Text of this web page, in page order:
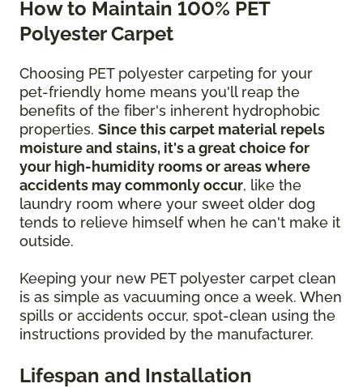
How to Maintain 100% PET
Polyester Carpet
Choosing PET polyester carpeting for your
pet-friendly home means you'll reap the
benefits of the fiber's inherent hydrophobic
properties. Since this carpet material repels
moisture and stains, it's a great choice for
your high-humidity rooms or areas where
accidents may commonly occur, like the
laundry room where your sweet older dog
tends to relieve himself when he can't make it
outside.
Keeping your new PET polyester carpet clean
is as simple as vacuuming once a week. When
spills or accidents occur, spot-clean using the
instructions provided by the manufacturer.
Lifespan and Installation